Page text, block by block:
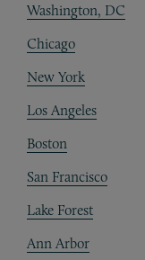
Washington, DC
Chicago
New York
Los Angeles
Boston
San Francisco
Lake Forest
Ann Arbor